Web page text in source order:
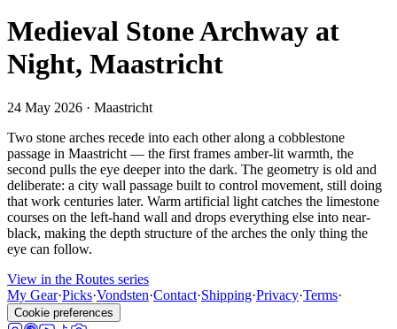
Medieval Stone Archway at
Night, Maastricht
24 May 2026 · Maastricht
Two stone arches recede into each other along a cobblestone
passage in Maastricht — the first frames amber-lit warmth, the
second pulls the eye deeper into the dark. The geometry is old and
deliberate: a city wall passage built to control movement, still doing
that work centuries later. Warm artificial light catches the limestone
courses on the left-hand wall and drops everything else into near-
black, making the depth structure of the arches the only thing the
eye can follow.
View in the Routes series
My Gear·Picks·Vondsten·Contact·Shipping·Privacy·Terms·
Cookie preferences